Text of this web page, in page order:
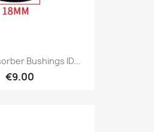
Bushings ID...
€9.00